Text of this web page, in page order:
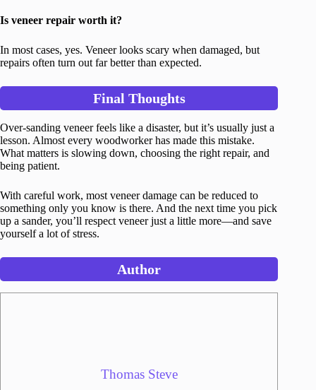
Is veneer repair worth it?
In most cases, yes. Veneer looks scary when damaged, but
repairs often turn out far better than expected.
Final Thoughts
Over-sanding veneer feels like a disaster, but it’s usually just a
lesson. Almost every woodworker has made this mistake.
What matters is slowing down, choosing the right repair, and
being patient.
With careful work, most veneer damage can be reduced to
something only you know is there. And the next time you pick
up a sander, you’ll respect veneer just a little more—and save
yourself a lot of stress.
Author
Thomas Steve